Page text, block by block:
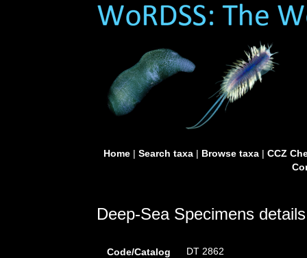
Home| Search taxa| Browse taxa| CCZ
Deep-Sea Specimens details
Code/Catalog
DT 2862